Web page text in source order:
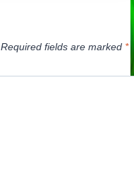
Required fields are marked *